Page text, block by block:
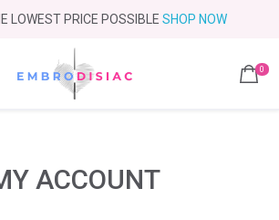
0
ACCOUNT
LOWEST PRICE POSSIBLE SHOP NOW